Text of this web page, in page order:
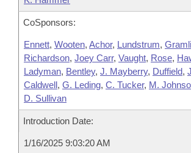
CoSponsors:
Ennett, Wooten, Achor, Lundstrum,
Richardson, Joey Carr, Vaught, Rose,
Ladyman, Bentley, J. Mayberry, Duffield,
Caldwell, G. Leding, C. Tucker, M.
D. Sullivan
Introduction Date:
1/16/2025 9:03:20 AM